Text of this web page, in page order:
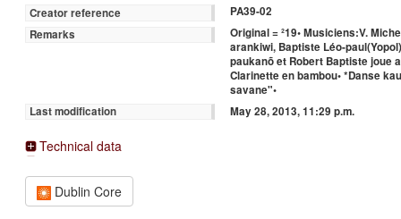
Creator reference
PA39-02
Remarks
Original = ²19• Musiciens:V.
arankiwi, Baptiste Léo-
paukanõ et Robert Baptiste joue
Clarinette en bambou• *Danse
savane"•
Last modification
May 28, 2013, 11:29 p.m.
Technical data
Dublin Core